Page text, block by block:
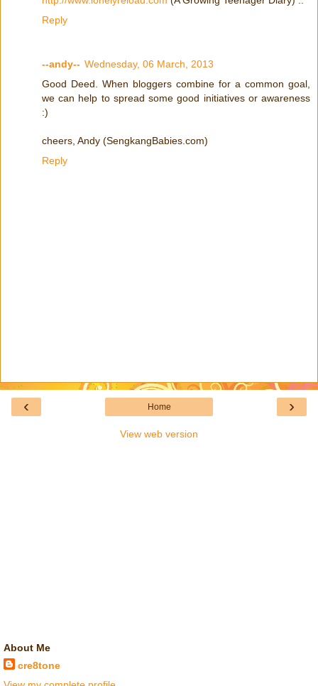
Reply
--andy-- Wednesday, 06 March, 2013
Good Deed. When bloggers combine for a common goal,
we can help to spread some good initiatives or awareness
:)
cheers, Andy (SengkangBabies.com)
Reply
‹ ›
Home
View web version
About Me
cre8tone